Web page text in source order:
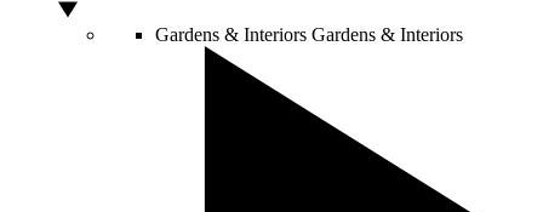
Gardens & Interiors Gardens & Interiors